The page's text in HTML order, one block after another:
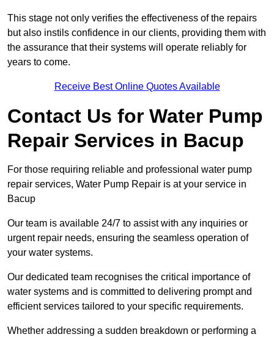
This stage not only verifies the effectiveness of the repairs
but also instils confidence in our clients, providing them with
the assurance that their systems will operate reliably for
years to come.
Receive Best Online Quotes Available
Contact Us for Water Pump
Repair Services in Bacup
For those requiring reliable and professional water pump
repair services, Water Pump Repair is at your service in
Bacup
Our team is available 24/7 to assist with any inquiries or
urgent repair needs, ensuring the seamless operation of
your water systems.
Our dedicated team recognises the critical importance of
water systems and is committed to delivering prompt and
efficient services tailored to your specific requirements.
Whether addressing a sudden breakdown or performing a